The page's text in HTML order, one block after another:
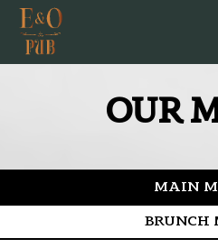
OUR
MAIN
BRUNCH